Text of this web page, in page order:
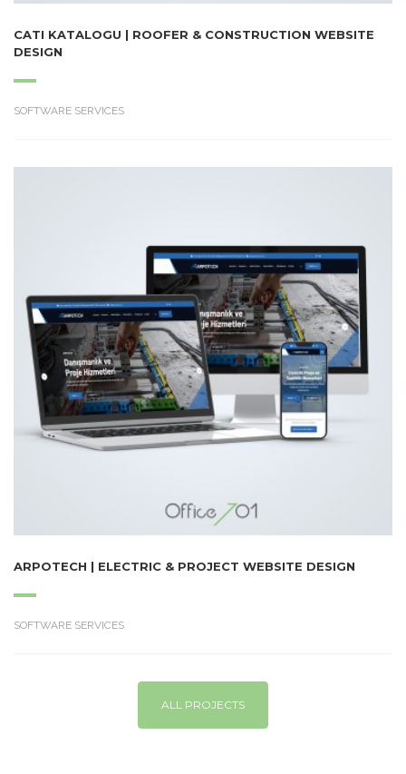
CATI KATALOGU | ROOFER & CONSTRUCTION WEBSITE
DESIGN
SOFTWARE SERVICES
ARPOTECH | ELECTRIC & PROJECT WEBSITE DESIGN
SOFTWARE SERVICES
ALL PROJECTS